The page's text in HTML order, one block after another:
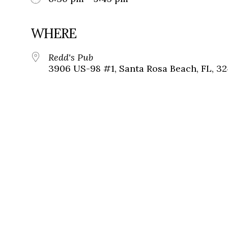
WHERE
Redd's Pub
3906 US-98 #1, Santa Rosa Beach, FL,